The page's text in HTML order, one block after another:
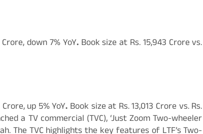
down 7% YoY. Book size at Rs. 15,943 Crore vs.
up 5% YoY. Book size at Rs. 13,013 Crore vs. Rs.
a TV commercial (TVC), ‘Just Zoom Two-wheeler